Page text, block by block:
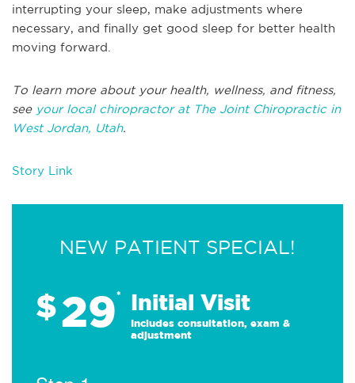
interrupting your sleep, make adjustments where
necessary, and finally get good sleep for better health
moving forward.
To learn more about your health, wellness, and fitness,
see your local chiropractor at The Joint Chiropractic in
West Jordan, Utah.
Story Link
NEW PATIENT SPECIAL!
$29* Initial Visit
Includes consultation, exam &
adjustment